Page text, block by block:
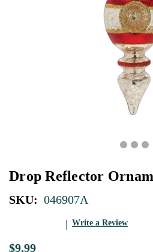
Drop Reflector
SKU: 046907A
Write a Review
$9.99